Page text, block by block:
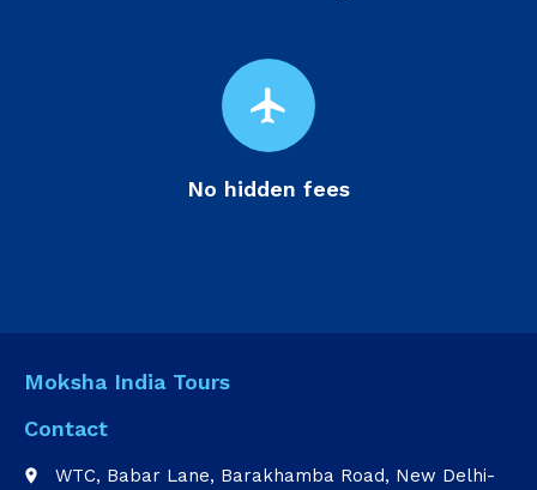
flight
No hidden fees
Moksha India Tours
Contact
place
WTC, Babar Lane, Barakhamba Road, New Delhi-